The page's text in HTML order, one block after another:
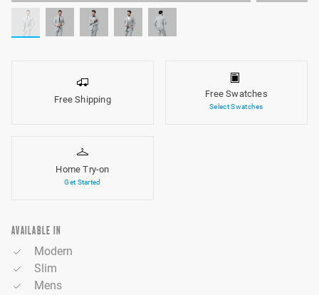
Free Shipping
Free Swatches
Select Swatches
Home Try-on
Get Started
AVAILABLE IN
Modern
Slim
Mens